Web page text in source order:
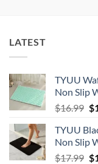
LATEST
TYUU
Non Slip
$16.99 $
TYUU
Non Slip
$17.99 $